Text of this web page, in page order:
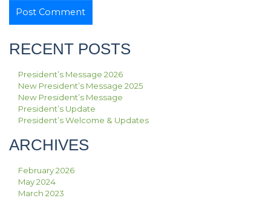
RECENT POSTS
President’s Message 2026
New President’s Message 2025
New President’s Message
President’s Update
President’s Welcome & Updates
ARCHIVES
February 2026
May 2024
March 2023